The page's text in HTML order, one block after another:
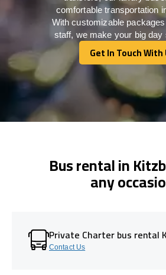
comfortable transportation
With customizable
staff, we make your big day
Get In Touch With
Get In Touch With
Bus rental in
any
Private Charter bus rental
Contact Us